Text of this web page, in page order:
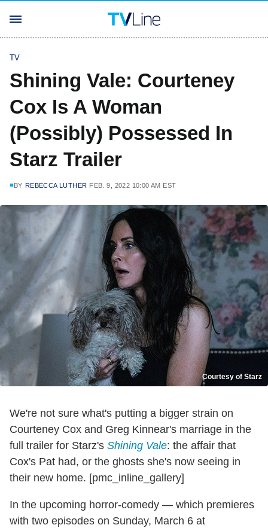
TV
Shining Vale: Courteney
Cox Is A Woman
(Possibly) Possessed In
Starz Trailer
BY REBECCA LUTHER FEB. 9, 2022 10:00 AM EST
Courtesy of Starz
We're not sure what's putting a bigger strain on
Courteney Cox and Greg Kinnear's marriage in the
full trailer for Starz's Shining Vale: the affair that
Cox's Pat had, or the ghosts she's now seeing in
their new home. [pmc_inline_gallery]
In the upcoming horror-comedy — which premieres
with two episodes on Sunday, March 6 at